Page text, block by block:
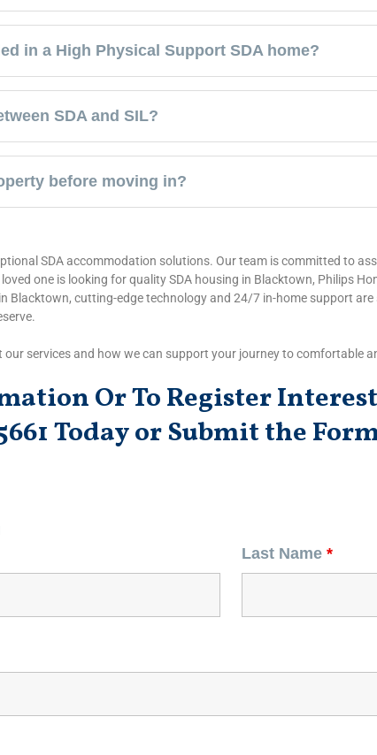
in a High Physical Support SDA home?
SDA and SIL?
before moving in?
SDA accommodation solutions. Our team is committed to
one is looking for quality SDA housing in Blacktown, Philips
Blacktown, cutting-edge technology and 24/7 in-home support
services and how we can support your journey to comfortable
Or To Register Interest
Todayor Submit the
Last Name*